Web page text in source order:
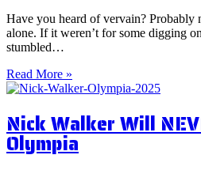
Have you heard of vervain? Probably
alone. If it weren’t for some digging
stumbled…
Read More »
Surprising
Benefits
of
Vervain
Nick Walker Will
Olympia